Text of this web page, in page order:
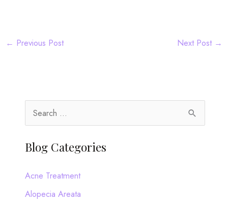
← Previous Post Next Post →
e
a
c
h
Blog Categories
Acne Treatment
Alopecia Areata